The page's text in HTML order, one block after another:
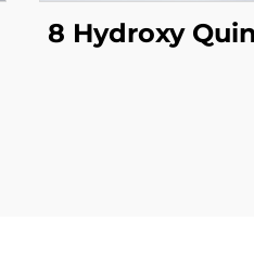
8 Hydroxy